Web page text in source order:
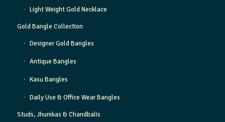
Light Weight Gold Necklace
Gold Bangle Collection
Designer Gold Bangles
Antique Bangles
Kasu Bangles
Daily Use & Office Wear Bangles
Studs, Jhumkas & Chandbalis